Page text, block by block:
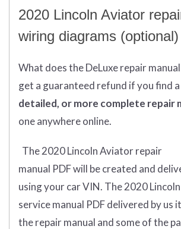
2020 Lincoln Aviator
wiring diagrams (optional)
What doestheDeLuxe repair
get a guaranteed refund if you find a
detailed, or more complete repair
one anywhere online.
The 2020 Lincoln Aviator repair
manual PDFwill becreated and
usingyourcarVIN. The 2020
service manual PDF delivered by us
the repair manual and some of the